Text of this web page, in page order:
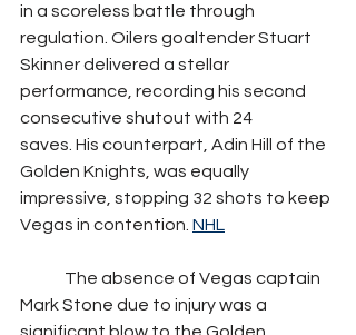
in a scoreless battle through
regulation. Oilers goaltender Stuart
Skinner delivered a stellar
performance, recording his second
consecutive shutout with 24
saves. His counterpart, Adin Hill of the
Golden Knights, was equally
impressive, stopping 32 shots to keep
Vegas in contention. NHL
Mark Stone due to injury was a
significant blow to the Golden